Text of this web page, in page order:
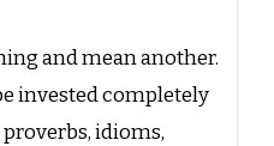
and mean another.
invested completely
idioms,